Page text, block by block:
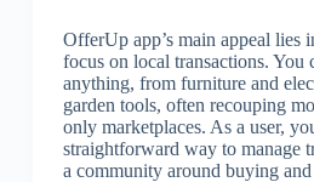
OfferUp app’s main appeal lies
focus on local transactions. You
anything, from furniture and
garden tools, often recouping
only marketplaces. As a user,
straightforward way to manage
a community around buying and